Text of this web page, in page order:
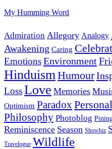
My Humming Word
Admiration Allegory Analogy
Awakening Caring
EmotionsEnvironment
HinduismHumour
LossLove Memories
Optimism Paradox
Philosophy Photoblog
Reminiscence Season Showbiz
Travelogue Wildlife